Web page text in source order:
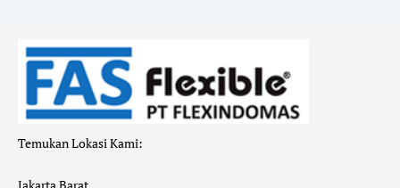
Temukan Lokasi Kami: